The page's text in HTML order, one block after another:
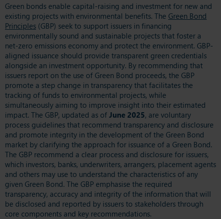
Green bonds enable capital-raising and investment for new and
existing projects with environmental benefits. The Green Bond
Principles (GBP) seek to support issuers in financing
environmentally sound and sustainable projects that foster a
net-zero emissions economy and protect the environment. GBP-
aligned issuance should provide transparent green credentials
alongside an investment opportunity. By recommending that
issuers report on the use of Green Bond proceeds, the GBP
promote a step change in transparency that facilitates the
tracking of funds to environmental projects, while
simultaneously aiming to improve insight into their estimated
impact. The GBP, updated as of June 2025, are voluntary
process guidelines that recommend transparency and disclosure
and promote integrity in the development of the Green Bond
market by clarifying the approach for issuance of a Green Bond.
The GBP recommend a clear process and disclosure for issuers,
which investors, banks, underwriters, arrangers, placement agents
and others may use to understand the characteristics of any
given Green Bond. The GBP emphasise the required
transparency, accuracy and integrity of the information that will
be disclosed and reported by issuers to stakeholders through
core components and key recommendations.